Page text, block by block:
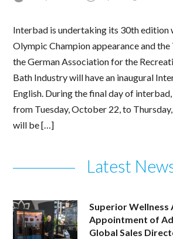
Interbad is undertaking its 30th edition
Olympic Champion appearance and
the German Association for the
Bath Industry will have an inaugural
English. During the final day of
from Tuesday, October 22, to
will be […]
Latest
Superior Wellness
Appointment of
Global Sales